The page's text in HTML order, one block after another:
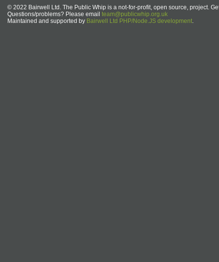
© 2022 Bairwell Ltd. The Public Whip is a not-for-profit, open source, project.
Questions/problems? Please email team@publicwhip.org.uk
Maintained and supported by Bairwell Ltd PHP/Node.JS development.